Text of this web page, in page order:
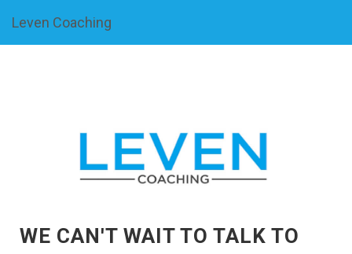
Leven Coaching
WE CAN'T WAIT TO TALK TO